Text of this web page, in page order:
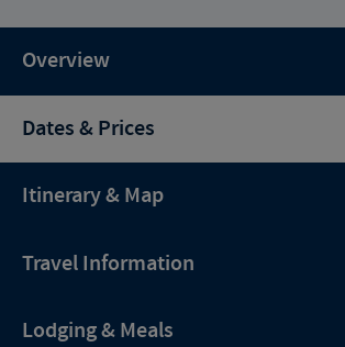
Overview
Dates & Prices
Itinerary & Map
Travel Information
Lodging & Meals